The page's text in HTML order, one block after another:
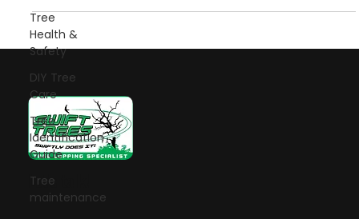
Tree
Health &
Safety
DIY Tree
Care
Tree
Identification
Guide
Tree
maintenance
Let's talk!